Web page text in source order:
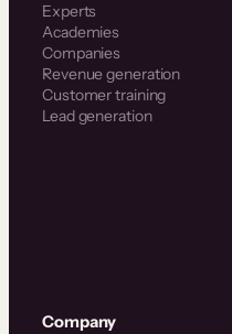
Experts
Academies
Companies
Revenue generation
Customer training
Lead generation
Company